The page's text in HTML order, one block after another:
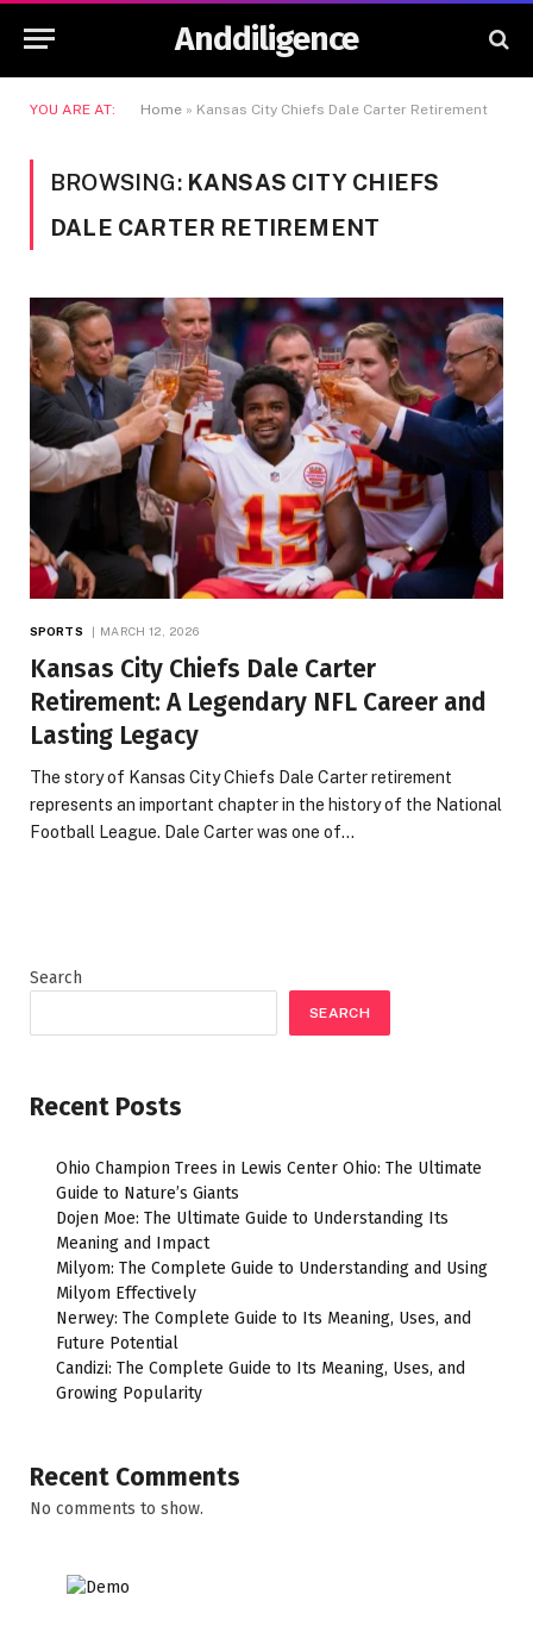
Anddiligence
YOU ARE AT: Home » Kansas City Chiefs Dale Carter Retirement
BROWSING: KANSAS CITY CHIEFS
DALE CARTER RETIREMENT
SPORTS MARCH 12, 2026
Kansas City Chiefs Dale Carter
Retirement: A Legendary NFL Career and
Lasting Legacy
The story of Kansas City Chiefs Dale Carter retirement
represents an important chapter in the history of the National
Football League. Dale Carter was one of…
Search
SEARCH
Recent Posts
Ohio Champion Trees in Lewis Center Ohio: The Ultimate
Guide to Nature’s Giants
Dojen Moe: The Ultimate Guide to Understanding Its
Meaning and Impact
Milyom: The Complete Guide to Understanding and Using
Milyom Effectively
Nerwey: The Complete Guide to Its Meaning, Uses, and
Future Potential
Candizi: The Complete Guide to Its Meaning, Uses, and
Growing Popularity
Recent Comments
No comments to show.